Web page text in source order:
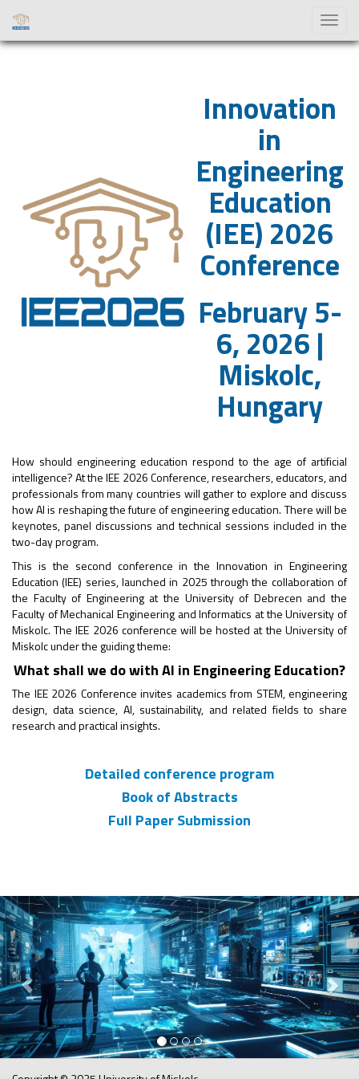
Toggle
Innovation
in
Engineering
Education
(IEE) 2026
Conference
February 5-
6, 2026 |
Miskolc,
Hungary
How should engineering education respond to the age of artificial
intelligence? At the IEE 2026 Conference, researchers, educators, and
professionals from many countries will gather to explore and discuss
how AI is reshaping the future of engineering education. There will be
keynotes, panel discussions and technical sessions included in the
two-day program.
This is the second conference in the Innovation in Engineering
Education (IEE) series, launched in 2025 through the collaboration of
the Faculty of Engineering at the University of Debrecen and the
Faculty of Mechanical Engineering and Informatics at the University of
Miskolc. The IEE 2026 conference will be hosted at the University of
Miskolc under the guiding theme:
What shall we do with AI in Engineering Education?
The IEE 2026 Conference invites academics from STEM, engineering
design, data science, AI, sustainability, and related fields to share
research and practical insights.
Detailed conference program
Book of Abstracts
Full Paper Submission
Previous